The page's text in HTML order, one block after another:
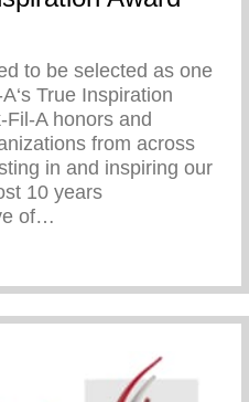
to be selected as one
True Inspiration
A honors and
from across
in and inspiring our
10 years
of…
A True Inspiration Award